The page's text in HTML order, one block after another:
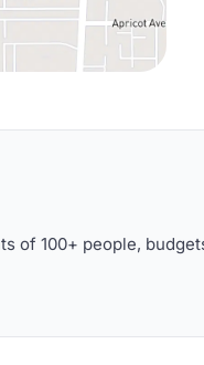
of 100+ people,